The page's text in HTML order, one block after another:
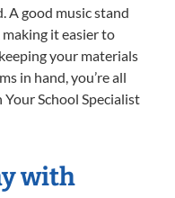
A good music stand
it easier to
your materials
in hand, you’re all
School Specialist
with